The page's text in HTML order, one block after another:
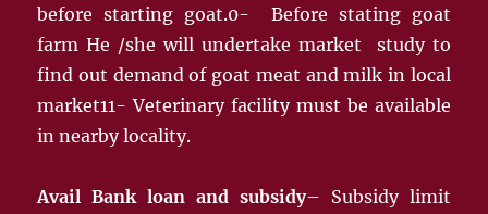
before starting goat.0- Before stating goat
farm He /she will undertake market study to
find out demand of goat meat and milk in local
market11- Veterinary facility must be available
in nearby locality.
Avail Bank loan and subsidy– Subsidy limit